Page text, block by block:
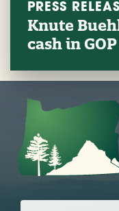
PRESS
Knute
cash in
E